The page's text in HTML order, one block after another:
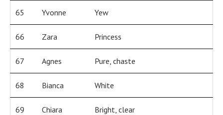
65 Yvonne Yew
66 Zara Princess
67 Agnes Pure, chaste
68 Bianca White
69 Chiara Bright, clear